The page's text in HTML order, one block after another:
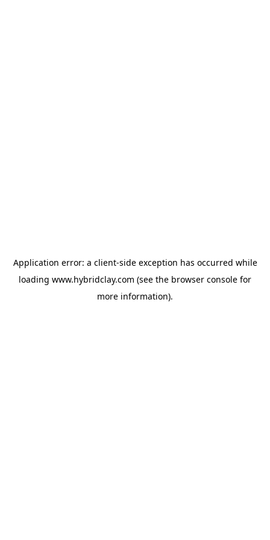
Application error: a client-side exception has occurred while
loading www.hybridclay.com (see the browser console for
more information).